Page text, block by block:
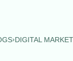
›DIGITAL